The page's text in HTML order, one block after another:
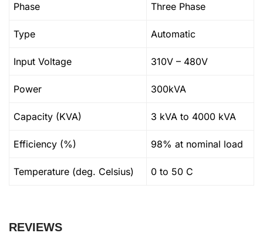
Phase Three Phase
Type Automatic
Input Voltage 310V – 480V
Power 300kVA
Capacity (KVA) 3 kVA to 4000 kVA
Efficiency (%) 98% at nominal load
Temperature (deg. Celsius) 0 to 50 C
REVIEWS